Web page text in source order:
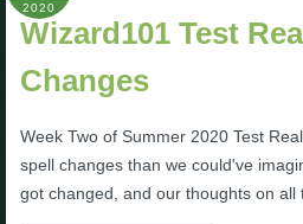
2020
Wizard101 Test
Changes
Week Two of Summer 2020 Test
spell changes than we could've
got changed, and our thoughts on all